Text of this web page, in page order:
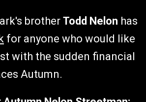
brother Todd Nelon has
for anyone who would like
with the sudden financial
Autumn.